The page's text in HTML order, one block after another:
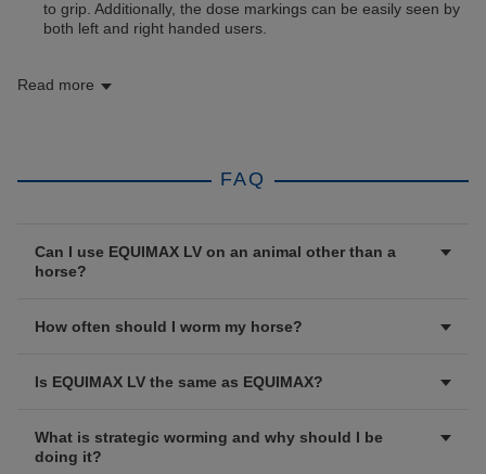
to grip. Additionally, the dose markings can be easily seen by
both left and right handed users.
Read more
FAQ
Can I use EQUIMAX LV on an animal other than a
horse?
How often should I worm my horse?
Is EQUIMAX LV the same as EQUIMAX?
What is strategic worming and why should I be
doing it?